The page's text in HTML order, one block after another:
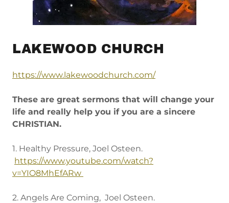
LAKEWOOD CHURCH
https://www.lakewoodchurch.com/
These are great sermons that will change your
life and really help you if you are a sincere
CHRISTIAN.
1. Healthy Pressure, Joel Osteen.
https://www.youtube.com/watch?
v=YIO8MhEfARw
2. Angels Are Coming, Joel Osteen.